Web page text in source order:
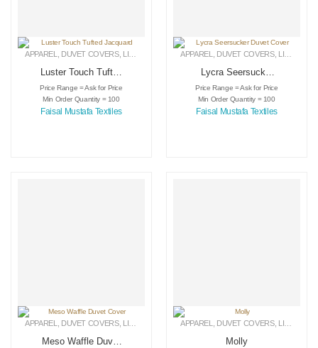
APPAREL DUVET COVERS, LINEN
Luster Touch Tufted
Jacquard
Price Range = Ask for Price
Min Order Quantity = 100
Faisal Mustafa Textiles
APPAREL DUVET COVERS, LINEN
Lycra Seersucker
Duvet Cover
Price Range = Ask for Price
Min Order Quantity = 100
Faisal Mustafa Textiles
APPAREL DUVET COVERS, LINEN
Meso Waffle Duvet
APPAREL DUVET COVERS, LINEN
Molly